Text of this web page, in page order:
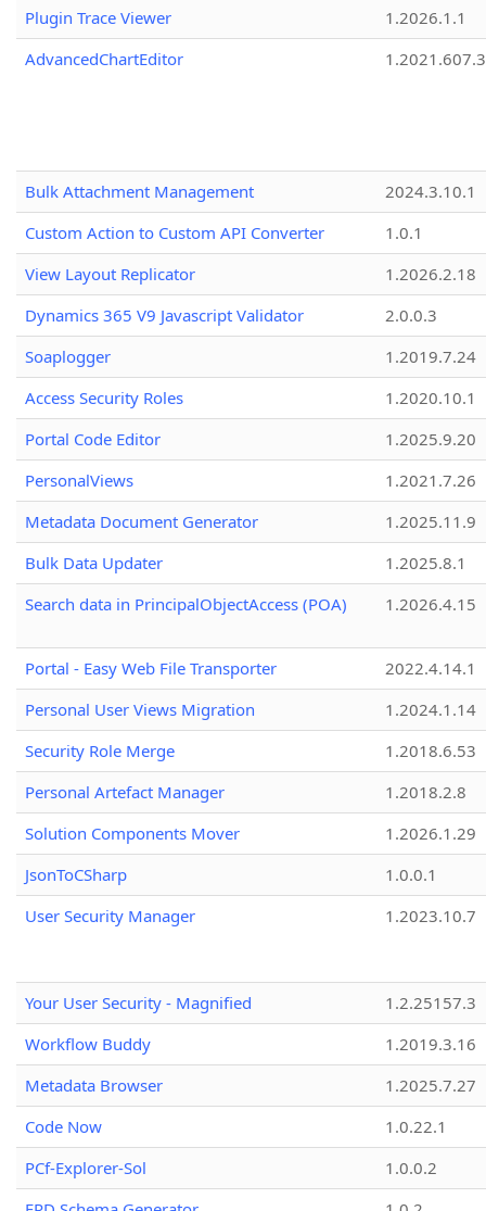
Plugin Trace Viewer
1.2026.1.1
AdvancedChartEditor
1.2021.607.3
Bulk Attachment Management
2024.3.10.1
Custom Action to Custom API Converter
1.0.1
View Layout Replicator
1.2026.2.18
Dynamics 365 V9 Javascript Validator
2.0.0.3
Soaplogger
1.2019.7.24
Access Security Roles
1.2020.10.1
Portal Code Editor
1.2025.9.20
PersonalViews
1.2021.7.26
Metadata Document Generator
1.2025.11.9
Bulk Data Updater
1.2025.8.1
Search data in PrincipalObjectAccess (POA)
1.2026.4.15
Portal - Easy Web File Transporter
2022.4.14.1
Personal User Views Migration
1.2024.1.14
Security Role Merge
1.2018.6.53
Personal Artefact Manager
1.2018.2.8
Solution Components Mover
1.2026.1.29
JsonToCSharp
1.0.0.1
User Security Manager
1.2023.10.7
Your User Security - Magnified
1.2.25157.3
Workflow Buddy
1.2019.3.16
Metadata Browser
1.2025.7.27
Code Now
1.0.22.1
PCf-Explorer-Sol
1.0.0.2